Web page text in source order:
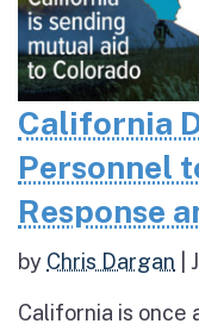
California
Personnel
Response
by Chris Dargan
California is once